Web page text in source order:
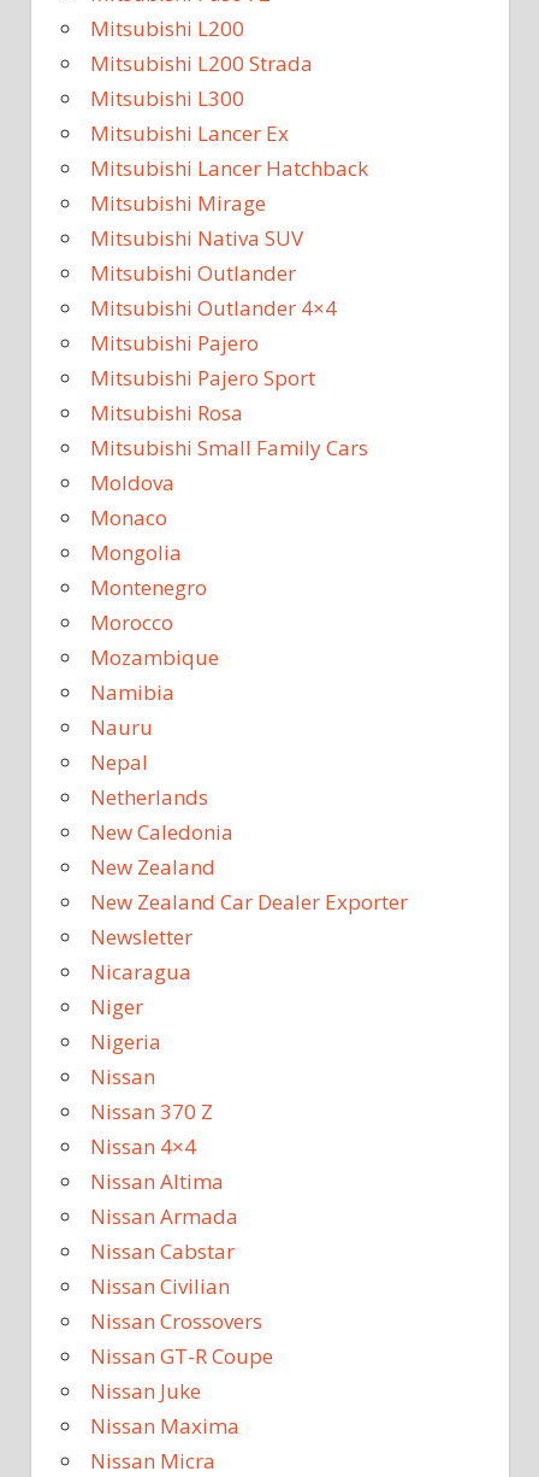
Mitsubishi L200
Mitsubishi L200 Strada
Mitsubishi L300
Mitsubishi Lancer Ex
Mitsubishi Lancer Hatchback
Mitsubishi Mirage
Mitsubishi Nativa SUV
Mitsubishi Outlander
Mitsubishi Outlander 4×4
Mitsubishi Pajero
Mitsubishi Pajero Sport
Mitsubishi Rosa
Mitsubishi Small Family Cars
Moldova
Monaco
Mongolia
Montenegro
Morocco
Mozambique
Namibia
Nauru
Nepal
Netherlands
New Caledonia
New Zealand
New Zealand Car Dealer Exporter
Newsletter
Nicaragua
Niger
Nigeria
Nissan
Nissan 370 Z
Nissan 4×4
Nissan Altima
Nissan Armada
Nissan Cabstar
Nissan Civilian
Nissan Crossovers
Nissan GT-R Coupe
Nissan Juke
Nissan Maxima
Nissan Micra